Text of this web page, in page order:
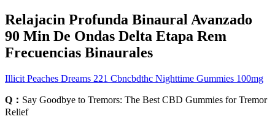
Relajacin Profunda Binaural Avanzado
90 Min De Ondas Delta Etapa Rem
Frecuencias Binaurales
Illicit Peaches Dreams 221 Cbncbdthc Nighttime Gummies 100mg
Q： Say Goodbye to Tremors: The Best CBD Gummies for Tremor
Relief